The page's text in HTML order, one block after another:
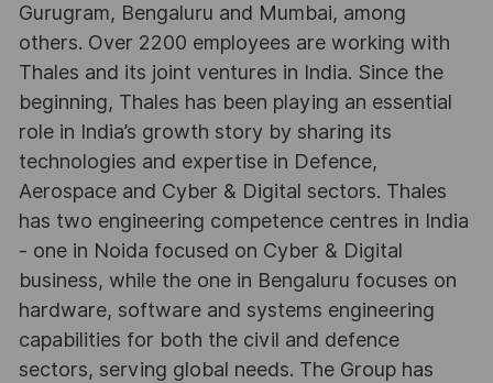
Gurugram, Bengaluru and Mumbai, among
others. Over 2200 employees are working with
Thales and its joint ventures in India. Since the
beginning, Thales has been playing an essential
role in India’s growth story by sharing its
technologies and expertise in Defence,
Aerospace and Cyber & Digital sectors. Thales
has two engineering competence centres in India
- one in Noida focused on Cyber & Digital
business, while the one in Bengaluru focuses on
hardware, software and systems engineering
capabilities for both the civil and defence
sectors, serving global needs. The Group has